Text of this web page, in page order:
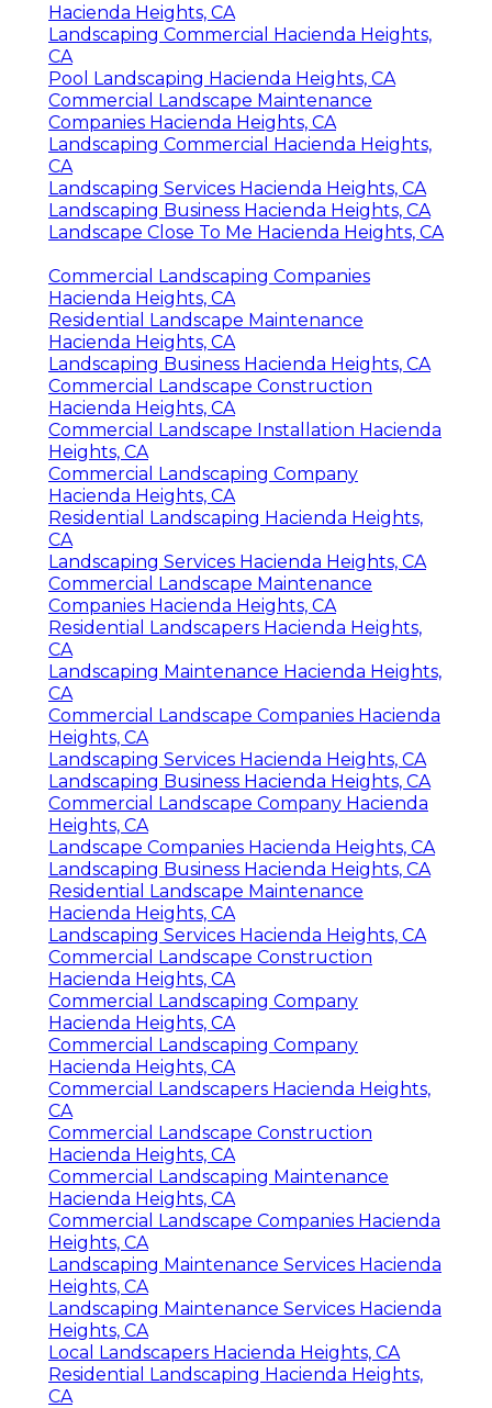
Hacienda Heights, CA
Landscaping Commercial Hacienda Heights,
CA
Pool Landscaping Hacienda Heights, CA
Commercial Landscape Maintenance
Companies Hacienda Heights, CA
Landscaping Commercial Hacienda Heights,
CA
Landscaping Services Hacienda Heights, CA
Landscaping Business Hacienda Heights, CA
Landscape Close To Me Hacienda Heights, CA
Commercial Landscaping Companies
Hacienda Heights, CA
Residential Landscape Maintenance
Hacienda Heights, CA
Landscaping Business Hacienda Heights, CA
Commercial Landscape Construction
Hacienda Heights, CA
Commercial Landscape Installation Hacienda
Heights, CA
Commercial Landscaping Company
Hacienda Heights, CA
Residential Landscaping Hacienda Heights,
CA
Landscaping Services Hacienda Heights, CA
Commercial Landscape Maintenance
Companies Hacienda Heights, CA
Residential Landscapers Hacienda Heights,
CA
Landscaping Maintenance Hacienda Heights,
CA
Commercial Landscape Companies Hacienda
Heights, CA
Landscaping Services Hacienda Heights, CA
Landscaping Business Hacienda Heights, CA
Commercial Landscape Company Hacienda
Heights, CA
Landscape Companies Hacienda Heights, CA
Landscaping Business Hacienda Heights, CA
Residential Landscape Maintenance
Hacienda Heights, CA
Landscaping Services Hacienda Heights, CA
Commercial Landscape Construction
Hacienda Heights, CA
Commercial Landscaping Company
Hacienda Heights, CA
Commercial Landscaping Company
Hacienda Heights, CA
Commercial Landscapers Hacienda Heights,
CA
Commercial Landscape Construction
Hacienda Heights, CA
Commercial Landscaping Maintenance
Hacienda Heights, CA
Commercial Landscape Companies Hacienda
Heights, CA
Landscaping Maintenance Services Hacienda
Heights, CA
Landscaping Maintenance Services Hacienda
Heights, CA
Local Landscapers Hacienda Heights, CA
Residential Landscaping Hacienda Heights,
CA